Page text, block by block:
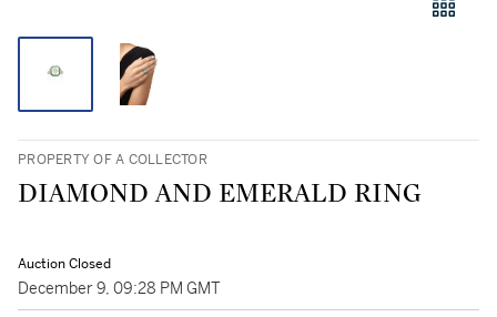
PROPERTY OF A COLLECTOR
DIAMOND AND EMERALD RING
Auction Closed
December 9, 09:28 PM GMT